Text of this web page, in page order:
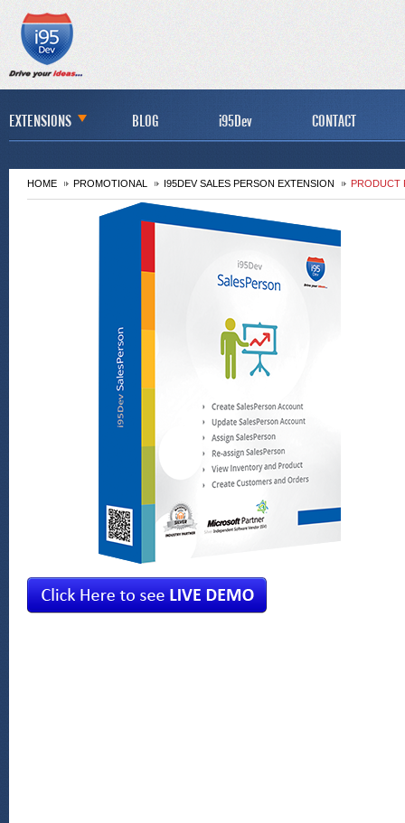
EXTENSIONS BLOG i95Dev CONTACT
HOME PROMOTIONAL I95DEV SALES PERSON EXTENSION PRODUCT